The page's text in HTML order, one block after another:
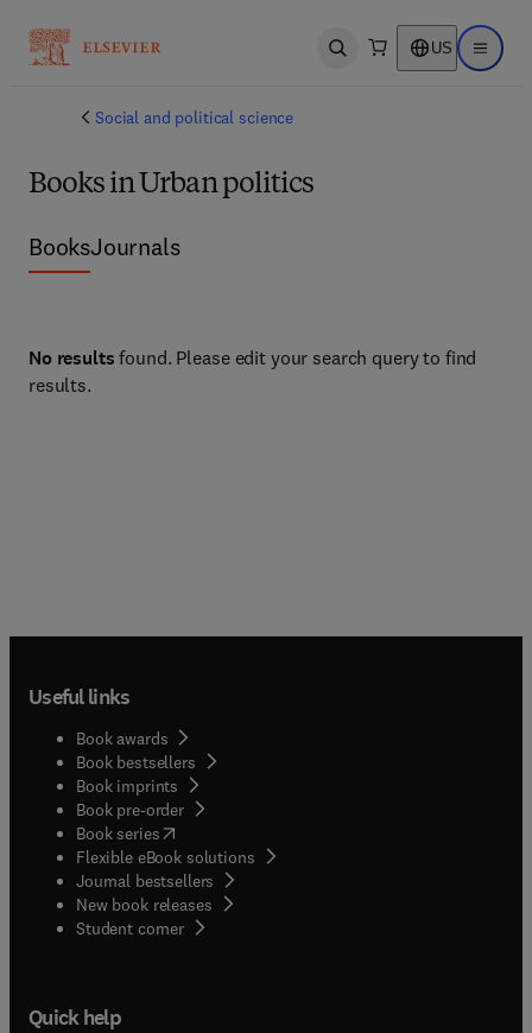
Open search US Open
Social and political science
Books in Urban politics
BooksJournals
No results found. Please edit your search query to find
results.
Useful links
Book awards
Book bestsellers
Book imprints
Book pre-order
Book series(opens in new tab/window
Flexible eBook solutions
Journal bestsellers
New book releases
Student corner( opens in new tab/window
Quick help